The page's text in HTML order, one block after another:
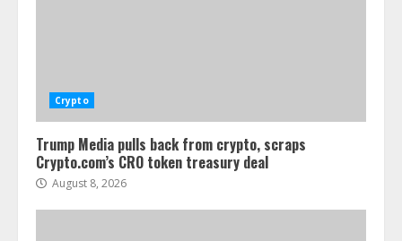
Crypto
Trump Media pulls back from crypto, scraps
Crypto.com’s CRO token treasury deal
August 8, 2026